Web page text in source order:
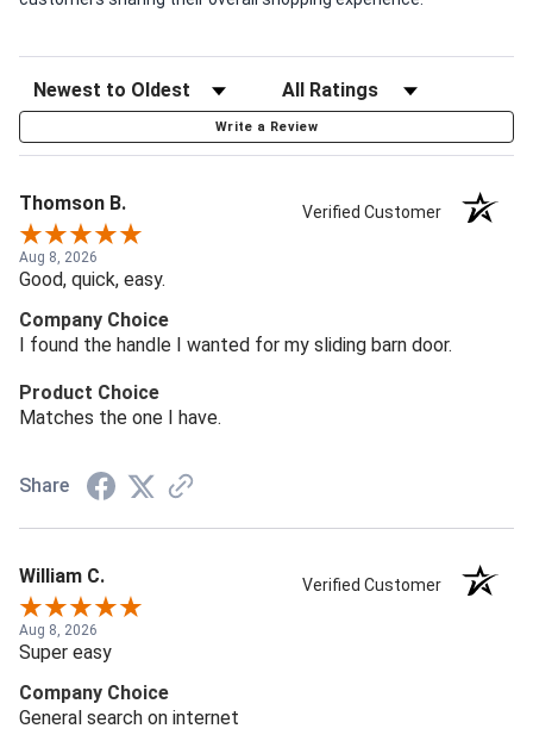
Write a Review
Thomson B. Verified Customer
Aug 8, 2026
Good, quick, easy.
Company Choice
I found the handle I wanted for my sliding barn door.
Product Choice
Matches the one I have.
Share
William C. Verified Customer
Aug 8, 2026
Super easy
Company Choice
General search on internet